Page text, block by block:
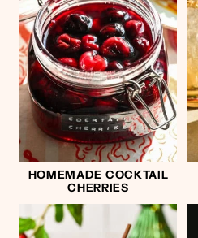
HOMEMADE COCKTAIL
CHERRIES